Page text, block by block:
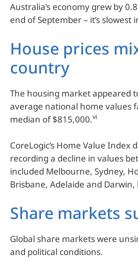
Australia’s economy grew by
end of September – it’s slowest
House prices
country
The housing market appeared
average national home values
median of $815,000.vi
CoreLogic’s Home Value
recording a decline in values
included Melbourne, Sydney,
Brisbane, Adelaide and
Share markets
Global share markets were
and political conditions.